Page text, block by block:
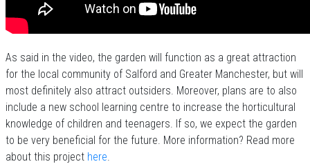
As said in the video, the garden will function as a great attraction
for the local community of Salford and Greater Manchester, but will
most definitely also attract outsiders. Moreover, plans are to also
include a new school learning centre to increase the horticultural
knowledge of children and teenagers. If so, we expect the garden
to be very beneficial for the future. More information? Read more
about this project here.